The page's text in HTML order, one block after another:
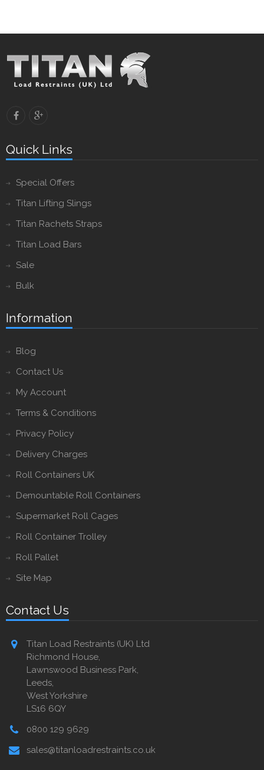
Quick Links
Special Offers
Titan Lifting Slings
Titan Rachets Straps
Titan Load Bars
Sale
Bulk
Information
Blog
Contact Us
My Account
Terms & Conditions
Privacy Policy
Delivery Charges
Roll Containers UK
Demountable Roll Containers
Supermarket Roll Cages
Roll Container Trolley
Roll Pallet
Site Map
Contact Us
Titan Load Restraints (UK) Ltd
Richmond House,
Lawnswood Business Park,
Leeds,
West Yorkshire
LS16 6QY
0800 129 9629
sales@titanloadrestraints.co.uk